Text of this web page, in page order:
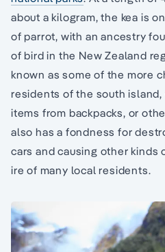
about a kilogram, the kea is
of parrot, with an ancestry
of bird in the New Zealand
known as some of the more
residents of the south
items from backpacks, or
also has a fondness for
cars and causing other kinds
ire of many local residents.